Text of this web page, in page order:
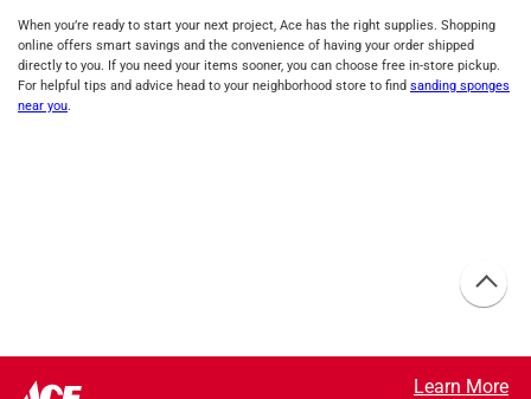
When you’re ready to start your next project, Ace has the right supplies. Shopping
online offers smart savings and the convenience of having your order shipped
directly to you. If you need your items sooner, you can choose free in-store pickup.
For helpful tips and advice head to your neighborhood store to find sanding sponges
near you.
Learn More